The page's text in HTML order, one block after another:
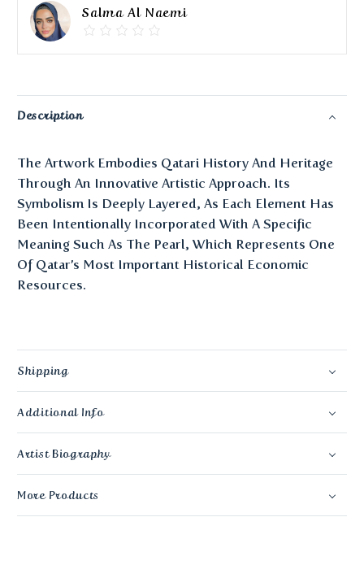
Salma Al Naemi
Description
The Artwork Embodies Qatari History And Heritage
Through An Innovative Artistic Approach. Its
Symbolism Is Deeply Layered, As Each Element Has
Been Intentionally Incorporated With A Specific
Meaning Such As The Pearl, Which Represents One
Of Qatar’s Most Important Historical Economic
Resources.
Shipping
Additional Info
Artist Biography
More Products